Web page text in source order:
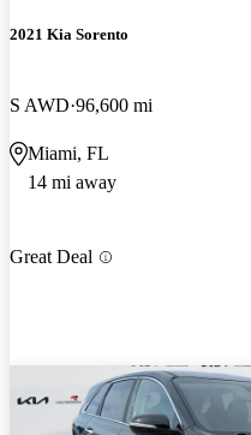
2021 Kia Sorento
S AWD 96,600 mi
Miami, FL
14 mi away
Great Deal